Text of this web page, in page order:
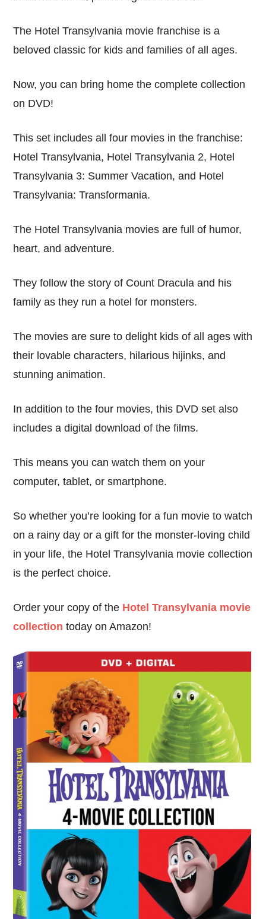
The Hotel Transylvania movie franchise is a
beloved classic for kids and families of all ages.
Now, you can bring home the complete collection
on DVD!
This set includes all four movies in the franchise:
Hotel Transylvania, Hotel Transylvania 2, Hotel
Transylvania 3: Summer Vacation, and Hotel
Transylvania: Transformania.
The Hotel Transylvania movies are full of humor,
heart, and adventure.
They follow the story of Count Dracula and his
family as they run a hotel for monsters.
The movies are sure to delight kids of all ages with
their lovable characters, hilarious hijinks, and
stunning animation.
In addition to the four movies, this DVD set also
includes a digital download of the films.
This means you can watch them on your
computer, tablet, or smartphone.
So whether you’re looking for a fun movie to watch
on a rainy day or a gift for the monster-loving child
in your life, the Hotel Transylvania movie collection
is the perfect choice.
Order your copy of the Hotel Transylvania movie
collection today on Amazon!